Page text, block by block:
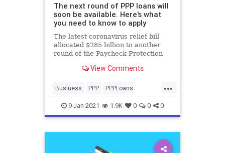
The next round of PPP loans will
soon be available. Here's what
you need to know to apply
The latest coronavirus relief bill
allocated $285 billion to another
round of the Paycheck Protection
businesses should prepare.
View Comments
...
Business PPP PPPLoans
SmallBusiness
9-Jan-2021 1.9K 0 0 0